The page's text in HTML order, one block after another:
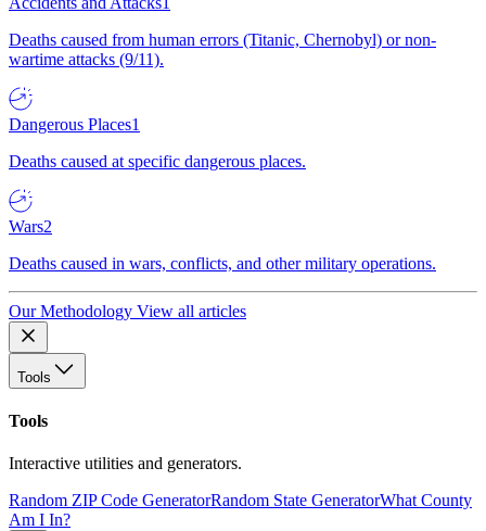
Deaths caused from human errors (Titanic, Chernobyl) or non-
wartime attacks (9/11).
Dangerous Places1
Deaths caused at specific dangerous places.
Wars2
Deaths caused in wars, conflicts, and other military operations.
Our Methodology View all articles
Tools
Tools
Interactive utilities and generators.
Random ZIP Code GeneratorRandom State GeneratorWhat County
Am I In?